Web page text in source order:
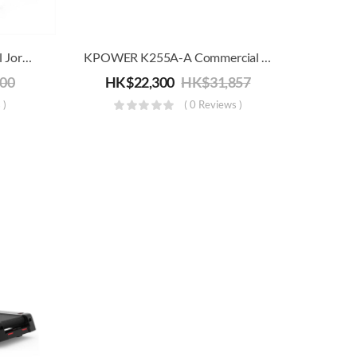
Commercial/Home Treadmill Joroto M90 | Electric Running, Jogging & Walking Machine | 20km/h
)
KPOWER K255A-A Commercial Motorized Treadmill (22km/h)
HK$22,300 HK$31,857
( 0 Reviews )